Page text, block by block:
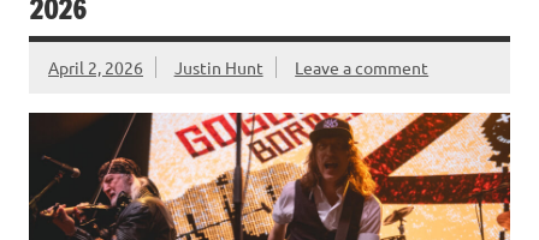
2026
April 2, 2026 Justin Hunt Leave a comment